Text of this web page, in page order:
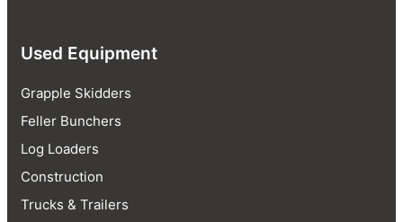
Used Equipment
Grapple Skidders
Feller Bunchers
Log Loaders
Construction
Trucks & Trailers